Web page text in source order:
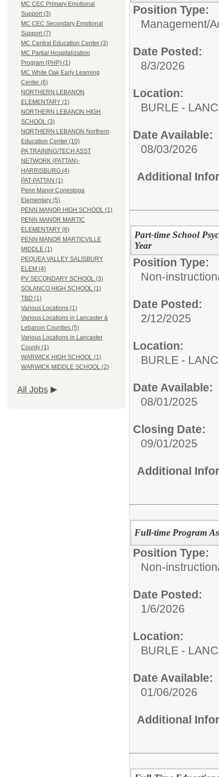
MC CEC Primary Emotional
Support (3)
MC CEC Secondary Emotional
Support (7)
MC Central Education Center (3)
MC Partial Hospitalization
Program (PHP) (1)
MC White Oak Early Learning
Center (6)
NORTHERN LEBANON
ELEMENTARY (1)
NORTHERN LEBANON HIGH
SCHOOL (3)
NORTHERN LEBANON Northern
Education Center (10)
PA TRAINING/TECH ASST
NETWORK (PATTAN)-
HARRISBURG (4)
PAT-PATTAN (1)
Penn Manor Conestoga
Elementary (5)
PENN MANOR HIGH SCHOOL (1)
PENN MANOR MARTIC
ELEMENTARY (6)
PENN MANOR MARTICVILLE
MIDDLE (1)
PEQUEA VALLEY SALISBURY
ELEM (4)
PV SECONDARY SCHOOL (3)
SOLANCO HIGH SCHOOL (1)
TBD (1)
Various Locations (1)
Various Locations in Lancaster &
Lebanon Counties (5)
Various Locations in Lancaster
County (1)
WARWICK HIGH SCHOOL (1)
WARWICK MIDDLE SCHOOL (2)
All Jobs
Position Type:
Management/
Date Posted:
8/3/2026
Location:
BURLE -
Date Available:
08/03/2026
Additional
Part-time School
Year
Position Type:
Non-
Date Posted:
2/12/2025
Location:
BURLE -
Date Available:
08/01/2025
Closing Date:
09/01/2025
Additional
Full-time Program
Position Type:
Non-
Date Posted:
1/6/2026
Location:
BURLE -
Date Available:
01/06/2026
Additional